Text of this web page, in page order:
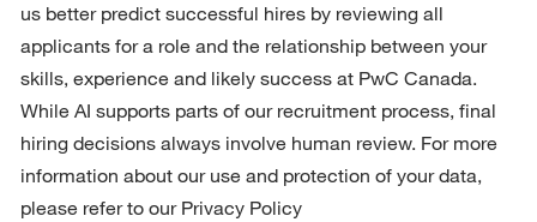
us better predict successful hires by reviewing all
applicants for a role and the relationship between your
skills, experience and likely success at PwC Canada.
While AI supports parts of our recruitment process, final
hiring decisions always involve human review. For more
information about our use and protection of your data,
please refer to our Privacy Policy